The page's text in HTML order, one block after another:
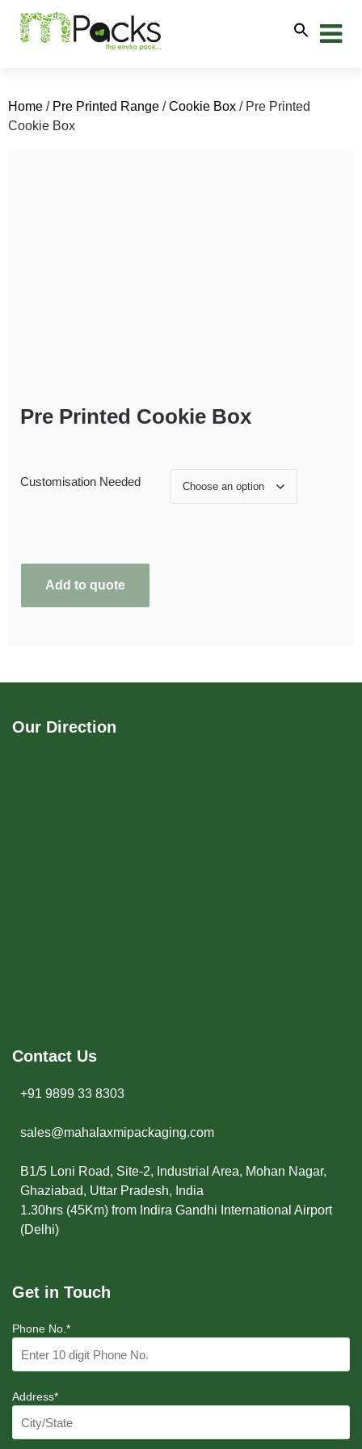
Home / Pre Printed Range /Cookie Box / Pre Printed
Cookie Box
Pre Printed Cookie Box
Customisation Needed
Add to quote
Our Direction
Contact Us
+91 9899 33 8303
sales@mahalaxmipackaging.com
B1/5 Loni Road, Site-2, Industrial Area, Mohan Nagar,
Ghaziabad, Uttar Pradesh, India
1.30hrs (45Km) from Indira Gandhi International Airport
(Delhi)
Get in Touch
Phone No.*
Address*